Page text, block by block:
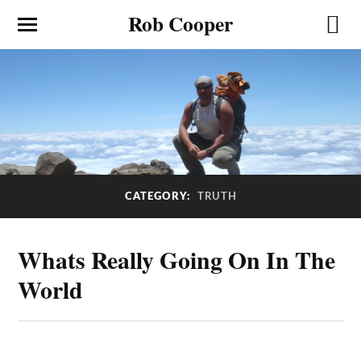
Rob Cooper
CATEGORY: TRUTH
Whats Really Going On In The
World